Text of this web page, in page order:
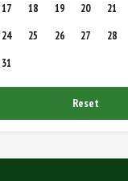
17
18 19 20 21
24
25 26 27 28
31
Reset